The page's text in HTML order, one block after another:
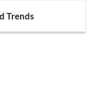
Trends